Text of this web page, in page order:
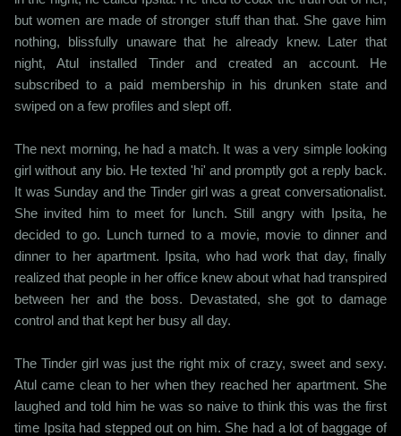
but women are made of stronger stuff than that. She gave him
nothing, blissfully unaware that he already knew. Later that
night, Atul installed Tinder and created an account. He
subscribed to a paid membership in his drunken state and
swiped on a few profiles and slept off.
The next morning, he had a match. It was a very simple looking
girl without any bio. He texted 'hi' and promptly got a reply back.
It was Sunday and the Tinder girl was a great conversationalist.
She invited him to meet for lunch. Still angry with Ipsita, he
decided to go. Lunch turned to a movie, movie to dinner and
dinner to her apartment. Ipsita, who had work that day, finally
realized that people in her office knew about what had transpired
between her and the boss. Devastated, she got to damage
control and that kept her busy all day.
The Tinder girl was just the right mix of crazy, sweet and sexy.
Atul came clean to her when they reached her apartment. She
laughed and told him he was so naive to think this was the first
time Ipsita had stepped out on him. She had a lot of baggage of